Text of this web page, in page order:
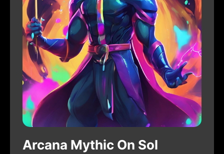
Arcana Mythic On Sol